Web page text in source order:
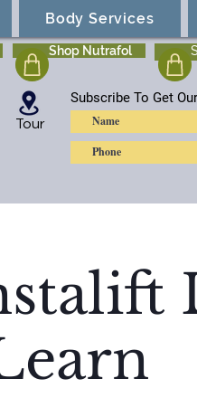
Body Services
Shop Nutrafol
Tour
Subscribe To Get